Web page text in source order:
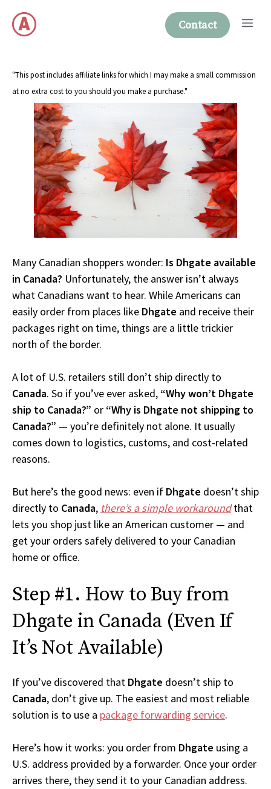
content
Contact
"This post includes affiliate links for which I may make a small commission
at no extra cost to you should you make a purchase."
Many Canadian shoppers wonder: Is Dhgate available
in Canada? Unfortunately, the answer isn’t always
what Canadians want to hear. While Americans can
easily order from places like Dhgate and receive their
packages right on time, things are a little trickier
north of the border.
A lot of U.S. retailers still don’t ship directly to
Canada. So if you’ve ever asked, “Why won’t Dhgate
ship to Canada?” or “Why is Dhgate not shipping to
Canada?” — you’re definitely not alone. It usually
comes down to logistics, customs, and cost-related
reasons.
But here’s the good news: even if Dhgate doesn’t ship
directly to Canada, there’s a simple workaroundthat
lets you shop just like an American customer — and
get your orders safely delivered to your Canadian
home or office.
Step #1. How to Buy from
Dhgate in Canada (Even If
It’s Not Available)
If you’ve discovered that Dhgate doesn’t ship to
Canada, don’t give up. The easiest and most reliable
solution is to use a package forwarding service.
Here’s how it works: you order from Dhgate using a
U.S. address provided by a forwarder. Once your order
arrives there, they send it to your Canadian address.